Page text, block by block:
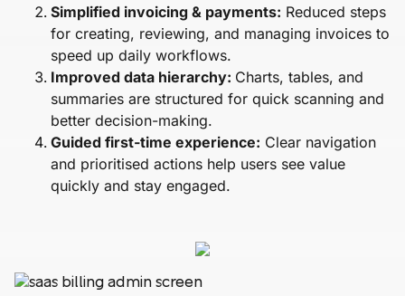
Simplified invoicing & payments: Reduced steps
for creating, reviewing, and managing invoices to
speed up daily workflows.
Improved data hierarchy: Charts, tables, and
summaries are structured for quick scanning and
better decision-making.
Guided first-time experience: Clear navigation
and prioritised actions help users see value
quickly and stay engaged.